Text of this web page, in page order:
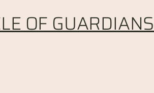
OF GUARDIANS